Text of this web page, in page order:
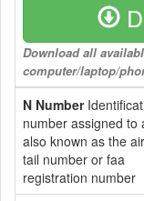
Download all
computer/laptop/
N Number
number assigned to
also known as the
tail number or faa
registration number